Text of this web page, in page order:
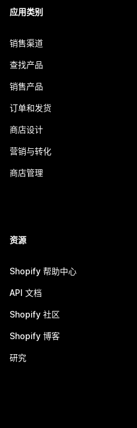
应用类别
销售渠道
查找产品
销售产品
订单和发货
商店设计
营销与转化
商店管理
资源
Shopify 帮助中心
API 文档
Shopify 社区
Shopify 博客
研究